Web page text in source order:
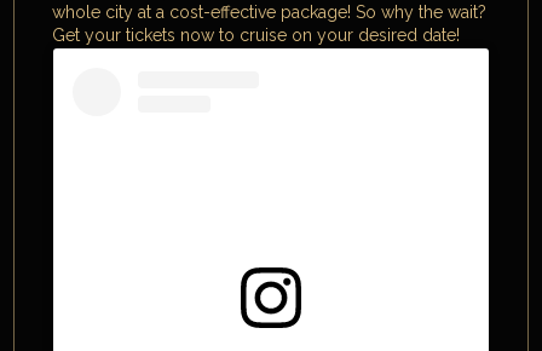
whole city at a cost-effective package! So why the wait?
Get your tickets now to cruise on your desired date!